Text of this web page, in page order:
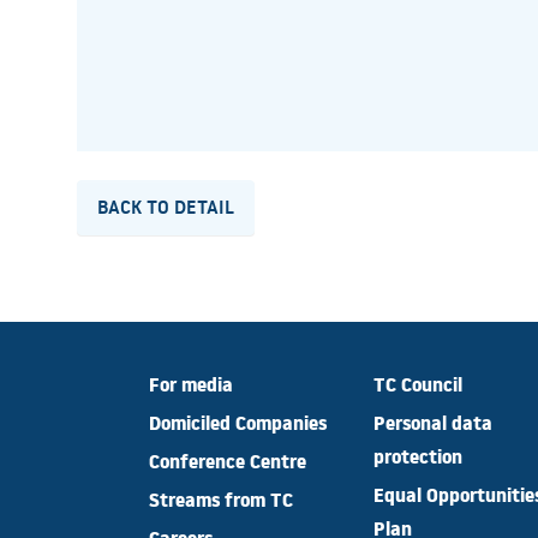
BACK TO DETAIL
For media
Domiciled Companies
Conference Centre
Streams from TC
TC Council
Personal data
protection
Equal